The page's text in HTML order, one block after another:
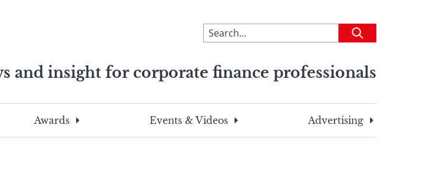
To
search
site,
a
search
Submit
and insight for corporate finance professionals
Awards Events & Videos Advertising